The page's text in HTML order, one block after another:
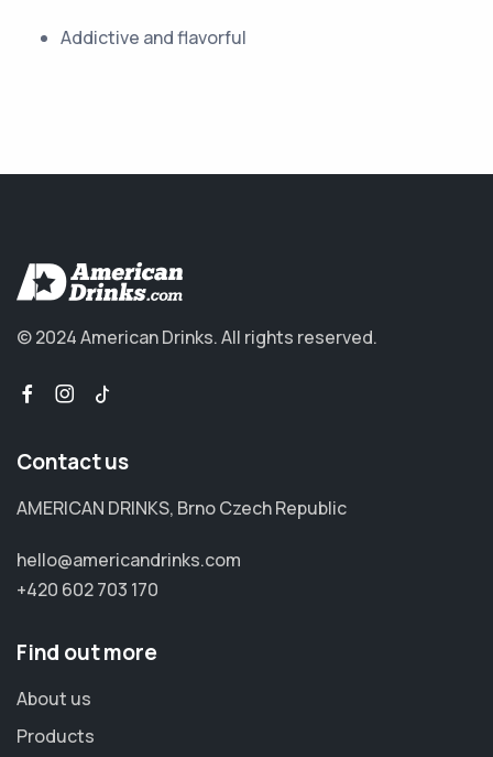
Addictive and flavorful
© 2024 American Drinks.All rights reserved.
Contact us
AMERICAN DRINKS, Brno Czech Republic
hello@americandrinks.com
+420 602 703 170
Find out more
About us
Products